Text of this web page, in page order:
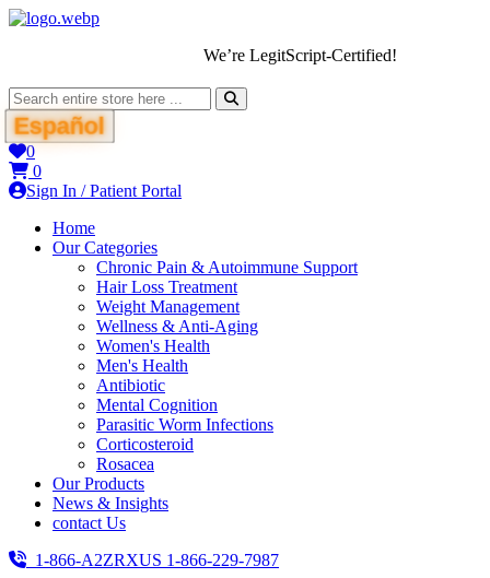
We’re LegitScript-Certified!
Español
0
0
Sign In / Patient Portal
Home
Our Categories
Chronic Pain & Autoimmune Support
Hair Loss Treatment
Weight Management
Wellness & Anti-Aging
Women's Health
Men's Health
Antibiotic
Mental Cognition
Parasitic Worm Infections
Corticosteroid
Rosacea
Our Products
News & Insights
contact Us
1-866-A2ZRXUS 1-866-229-7987